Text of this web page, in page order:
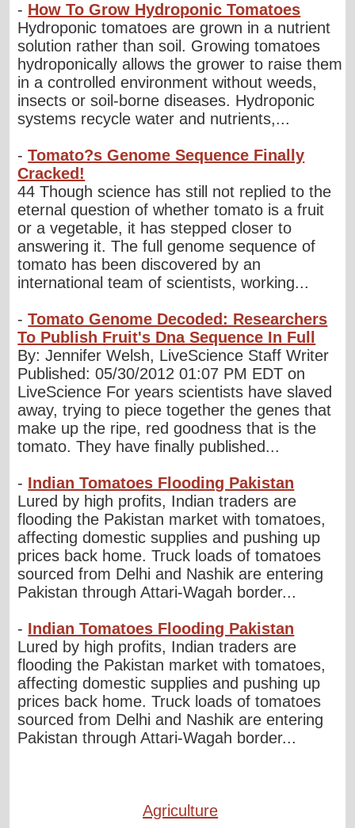
- How To Grow Hydroponic Tomatoes
Hydroponic tomatoes are grown in a nutrient
solution rather than soil. Growing tomatoes
hydroponically allows the grower to raise them
in a controlled environment without weeds,
insects or soil-borne diseases. Hydroponic
systems recycle water and nutrients,...
-Tomato?s Genome Sequence Finally
Cracked!
44 Though science has still not replied to the
eternal question of whether tomato is a fruit
or a vegetable, it has stepped closer to
answering it. The full genome sequence of
tomato has been discovered by an
international team of scientists, working...
-Tomato Genome Decoded: Researchers
To Publish Fruit's Dna Sequence In Full
By: Jennifer Welsh, LiveScience Staff Writer
Published: 05/30/2012 01:07 PM EDT on
LiveScience For years scientists have slaved
away, trying to piece together the genes that
make up the ripe, red goodness that is the
tomato. They have finally published...
- Indian Tomatoes Flooding Pakistan
Lured by high profits, Indian traders are
flooding the Pakistan market with tomatoes,
affecting domestic supplies and pushing up
prices back home. Truck loads of tomatoes
sourced from Delhi and Nashik are entering
Pakistan through Attari-Wagah border...
- Indian Tomatoes Flooding Pakistan
Lured by high profits, Indian traders are
flooding the Pakistan market with tomatoes,
affecting domestic supplies and pushing up
prices back home. Truck loads of tomatoes
sourced from Delhi and Nashik are entering
Pakistan through Attari-Wagah border...
Agriculture